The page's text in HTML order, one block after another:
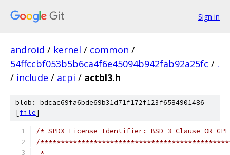
Sign in
android / kernel / common /
54ffccbf053b5b6ca4f6e45094b942fab92a25fc / .
/ include / acpi / actbl3.h
blob: bdcac69fa6bde69b31d71f172f123f6584901486
[file]
/* SPDX-License-Identifier: BSD-3-Clause OR
/
*